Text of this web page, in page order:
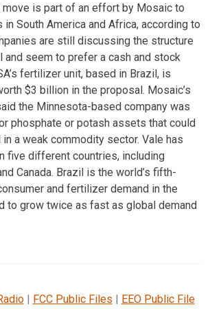
is part of an effort by Mosaic to
South America and Africa, according to
are still discussing the structure
and seem to prefer a cash and stock
fertilizer unit, based in Brazil, is
$3 billion in the proposal. Mosaic’s
the Minnesota-based company was
phosphate or potash assets that could
a weak commodity sector. Vale has
five different countries, including
Canada. Brazil is the world’s fifth-
and fertilizer demand in the
to grow twice as fast as global demand
| FCC Public Files | EEO Public File